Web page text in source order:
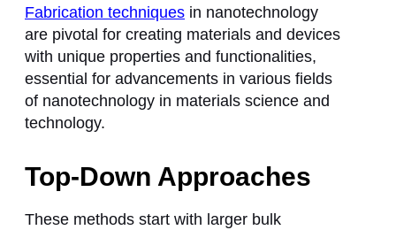
Fabrication techniques in nanotechnology
are pivotal for creating materials and devices
with unique properties and functionalities,
essential for advancements in various fields
of nanotechnology in materials science and
technology.
Top-Down Approaches
These methods start with larger bulk